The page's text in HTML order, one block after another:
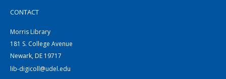
CONTACT
Morris Library
181 S. College Avenue
Newark, DE 19717
lib-digicoll@udel.edu